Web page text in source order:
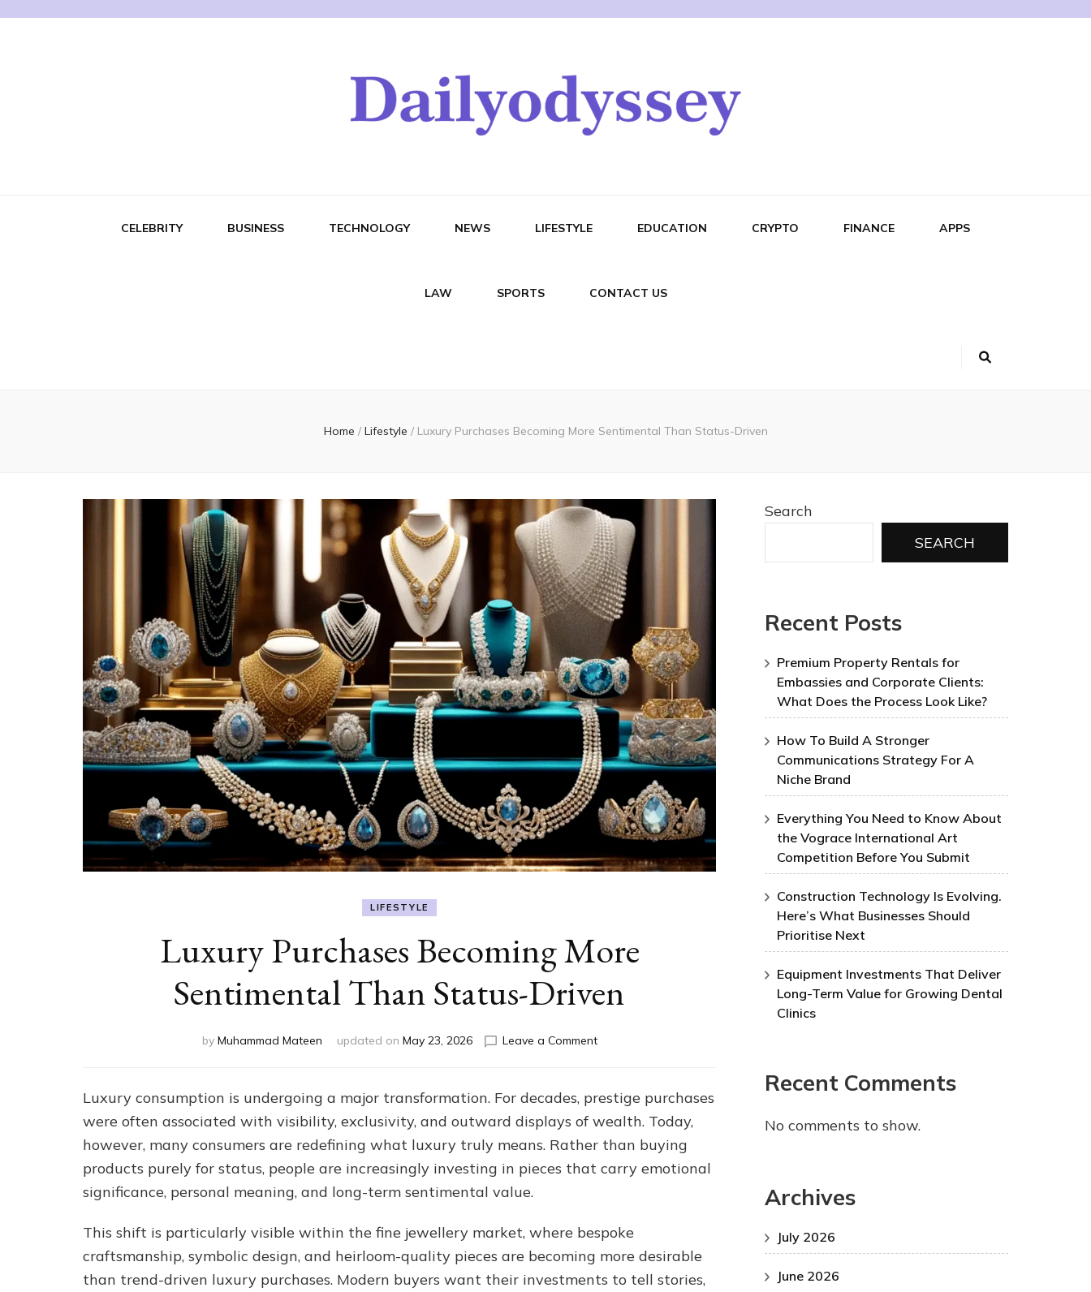
CELEBRITY BUSINESS TECHNOLOGY NEWS LIFESTYLE EDUCATION CRYPTO FINANCE APPS
LAW SPORTS CONTACT US
Home / Lifestyle / Luxury Purchases Becoming More Sentimental Than Status-Driven
LIFESTYLE
Luxury Purchases Becoming More
Sentimental Than Status-Driven
by Muhammad Mateen updated on May 23, 2026 Leave a Commenton
Becoming
More
Sentimental
Than
Driven
Luxury consumption is undergoing a major transformation. For decades, prestige purchases
were often associated with visibility, exclusivity, and outward displays of wealth. Today,
however, many consumers are redefining what luxury truly means. Rather than buying
products purely for status, people are increasingly investing in pieces that carry emotional
significance, personal meaning, and long-term sentimental value.
This shift is particularly visible within the fine jewellery market, where bespoke
craftsmanship, symbolic design, and heirloom-quality pieces are becoming more desirable
than trend-driven luxury purchases. Modern buyers want their investments to tell stories,
Search
SEARCH
Recent Posts
Premium Property Rentals for
Embassies and Corporate Clients:
What Does the Process Look Like?
How To Build A Stronger
Communications Strategy For A
Niche Brand
Everything You Need to Know About
the Vograce International Art
Competition Before You Submit
Construction Technology Is Evolving.
Here’s What Businesses Should
Prioritise Next
Equipment Investments That Deliver
Long-Term Value for Growing Dental
Clinics
Recent Comments
No comments to show.
Archives
July 2026
June 2026